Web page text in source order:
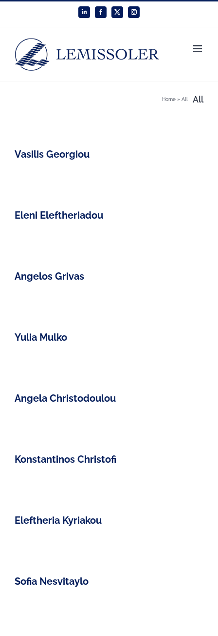
LinkedInFacebook
X Instagram
All
Home » All
Vasilis Georgiou
Eleni Eleftheriadou
Angelos Grivas
Yulia Mulko
Angela Christodoulou
Konstantinos Christofi
Eleftheria Kyriakou
Sofia Nesvitaylo